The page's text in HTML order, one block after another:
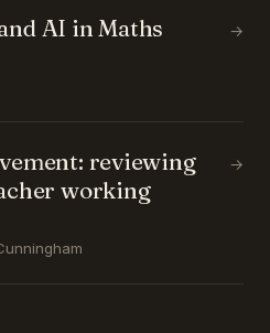
AI in Maths
→
reviewing
working
→